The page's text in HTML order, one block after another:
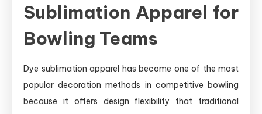
Sublimation Apparel for
Bowling Teams
Dye sublimation apparel has become one of the most
popular decoration methods in competitive bowling
because it offers design flexibility that traditional